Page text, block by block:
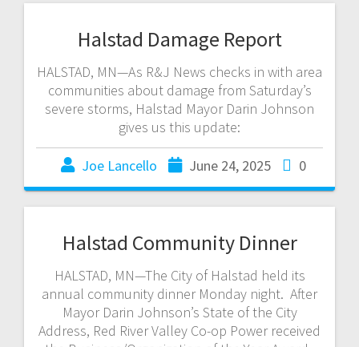
Halstad Damage Report
HALSTAD, MN—As R&J News checks in with area
communities about damage from Saturday’s
severe storms, Halstad Mayor Darin Johnson
gives us this update:
Joe Lancello June 24, 2025 0
Halstad Community Dinner
HALSTAD, MN—The City of Halstad held its
annual community dinner Monday night. After
Mayor Darin Johnson’s State of the City
Address, Red River Valley Co-op Power received